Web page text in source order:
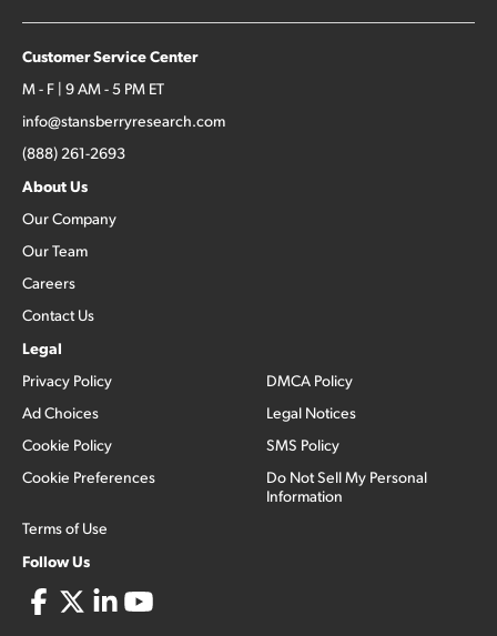
Customer Service Center
M - F | 9 AM - 5 PM ET
info@stansberryresearch.com
(888) 261-2693
About Us
Our Company
Our Team
Careers
Contact Us
Legal
Privacy Policy
Ad Choices
Cookie Policy
Cookie Preferences
Terms of Use
DMCA Policy
Legal Notices
SMS Policy
Do Not Sell My Personal
Information
Follow Us